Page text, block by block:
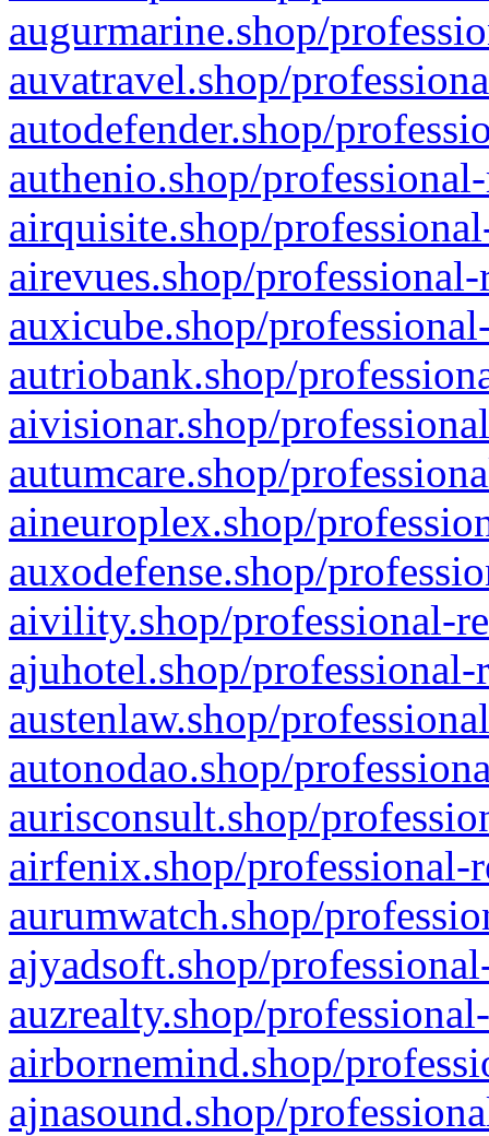
augurmarine.shop/
auvatravel.shop/
autodefender.shop/
authenio.shop/
airquisite.shop/
airevues.shop/
auxicube.shop/
autriobank.shop/
aivisionar.shop/
autumcare.shop/
aineuroplex.shop/
auxodefense.shop/
aivility.shop/professional-
ajuhotel.shop/
austenlaw.shop/
autonodao.shop/
aurisconsult.shop/
airfenix.shop/professional-
aurumwatch.shop/
ajyadsoft.shop/
auzrealty.shop/
airbornemind.shop/
ajnasound.shop/